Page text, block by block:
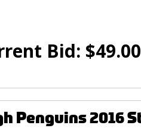
Bid: $49.00
Penguins 2016